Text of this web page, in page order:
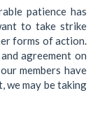
patience has
to take strike
forms of action.
agreement on
members have
we may be taking